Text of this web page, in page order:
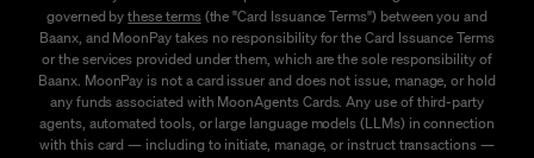
governed by these terms (the "Card Issuance Terms") between you and
Baanx, and MoonPay takes no responsibility for the Card Issuance Terms
or the services provided under them, which are the sole responsibility of
Baanx. MoonPay is not a card issuer and does not issue, manage, or hold
any funds associated with MoonAgents Cards. Any use of third-party
agents, automated tools, or large language models (LLMs) in connection
with this card — including to initiate, manage, or instruct transactions —